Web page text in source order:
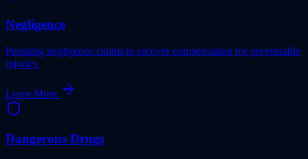
Negligence
Pursuing negligence claims to recover compensation for preventable
injuries.
Learn More
Dangerous Drugs